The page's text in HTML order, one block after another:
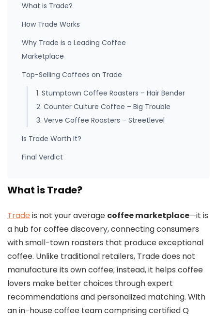
What is Trade?
How Trade Works
Why Trade is a Leading Coffee
Marketplace
Top-Selling Coffees on Trade
1. Stumptown Coffee Roasters – Hair Bender
2. Counter Culture Coffee – Big Trouble
3. Verve Coffee Roasters – Streetlevel
Is Trade Worth It?
Final Verdict
What is Trade?
Tradeis not your average coffee marketplace—it is
a hub for coffee discovery, connecting consumers
with small-town roasters that produce exceptional
coffee. Unlike traditional retailers, Trade does not
manufacture its own coffee; instead, it helps coffee
lovers make better choices through expert
recommendations and personalized matching. With
an in-house coffee team comprising certified Q